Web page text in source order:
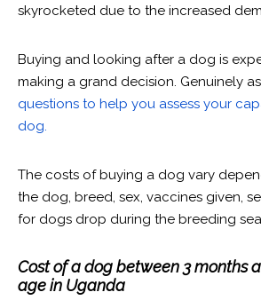
skyrocketed due to the increased
Buying and looking after a dog is
making a grand decision. Genuinely
questions to help you assess your
dog.
The costs of buying a dog vary
the dog, breed, sex, vaccines given,
for dogs drop during the breeding
Cost of a dog between 3 months
age in Uganda